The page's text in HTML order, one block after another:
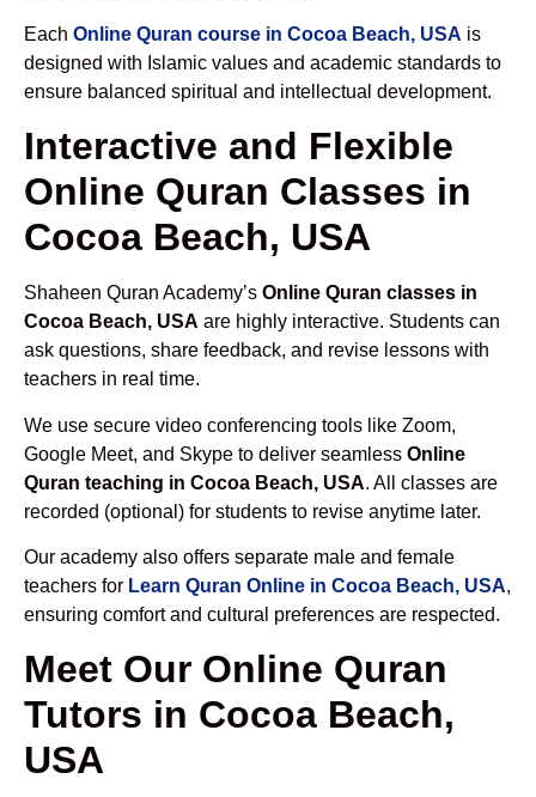
Each Online Quran course in Cocoa Beach, USA is
designed with Islamic values and academic standards to
ensure balanced spiritual and intellectual development.
Interactive and Flexible
Online Quran Classes in
Cocoa Beach, USA
Shaheen Quran Academy’s Online Quran classes in
Cocoa Beach, USA are highly interactive. Students can
ask questions, share feedback, and revise lessons with
teachers in real time.
We use secure video conferencing tools like Zoom,
Google Meet, and Skype to deliver seamless Online
Quran teaching in Cocoa Beach, USA. All classes are
recorded (optional) for students to revise anytime later.
Our academy also offers separate male and female
teachers for Learn Quran Online in Cocoa Beach, USA,
ensuring comfort and cultural preferences are respected.
Meet Our Online Quran
Tutors in Cocoa Beach,
USA